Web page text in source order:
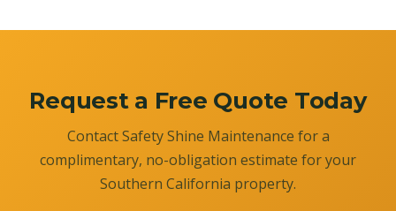
Request a Free Quote Today
Contact Safety Shine Maintenance for a
complimentary, no-obligation estimate for your
Southern California property.